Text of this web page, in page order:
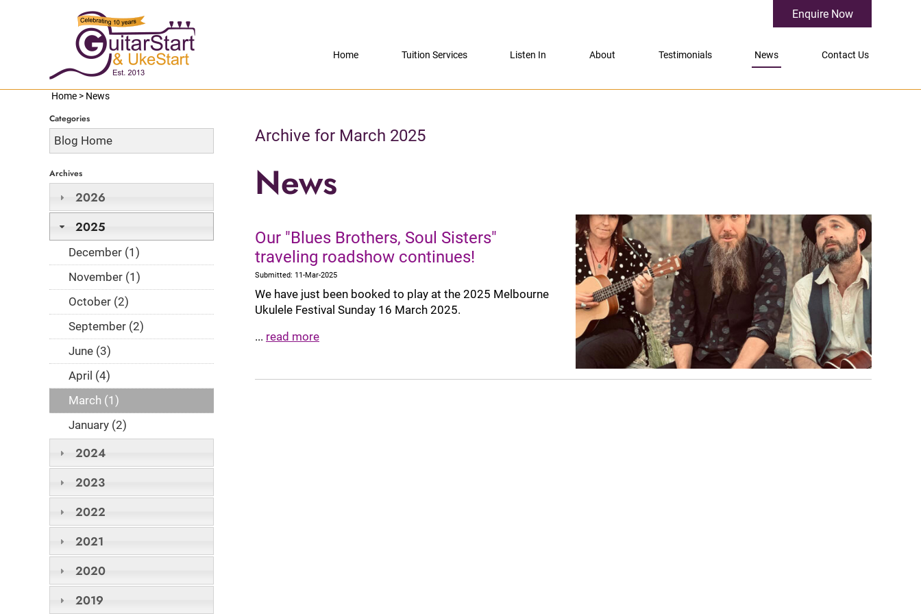
Enquire Now
Home Tuition Services Listen In About Testimonials News Contact Us
Home > News
Categories
Blog Home
Archives
2026
2025
December (1)
November (1)
October (2)
September (2)
June (3)
April (4)
March (1)
January (2)
2024
2023
2022
2021
2020
2019
Archive for March 2025
News
Our "Blues Brothers, Soul Sisters"
traveling roadshow continues!
Submitted: 11-Mar-2025
We have just been booked to play at the 2025 Melbourne
Ukulele Festival Sunday 16 March 2025.
... read more